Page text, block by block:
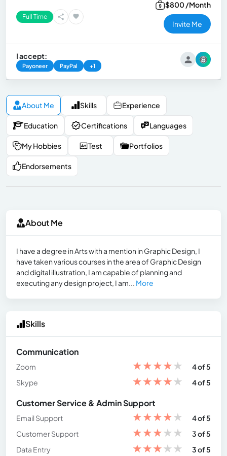
Full Time
$800 /Month
Invite Me
I accept:
Payoneer PayPal +1
About Me Skills Experience
Education Certifications Languages
My Hobbies Test Portfolios
Endorsements
About Me
I have a degree in Arts with a mention in Graphic Design, I
have taken various courses in the area of Graphic Design
and digital illustration, I am capable of planning and
executing any design project, I am... More
Skills
Communication
Zoom ★★★★★
4 of 5
Skype
★★★★★ 4 of 5
Customer Service & Admin Support
Email Support ★★★★★
4 of 5
Customer Support
★★★★★
3 of 5
Data Entry
★★★★★
3 of 5